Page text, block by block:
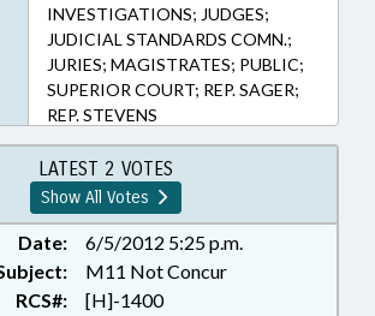
INVESTIGATIONS; JUDGES;
JUDICIAL STANDARDS COMN.;
JURIES; MAGISTRATES; PUBLIC;
SUPERIOR COURT; REP. SAGER;
REP. STEVENS
LATEST 2 VOTES
Show All Votes
Date:
6/5/2012 5:25 p.m.
M11 Not Concur
RCS#:
[H]-1400